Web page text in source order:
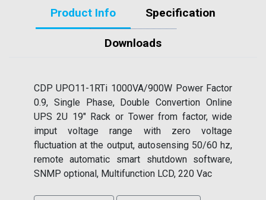
Product Info Specification
Downloads
CDP UPO11-1RTi 1000VA/900W Power Factor
0.9, Single Phase, Double Convertion Online
UPS 2U 19" Rack or Tower from factor, wide
imput voltage range with zero voltage
fluctuation at the output, autosensing 50/60 hz,
remote automatic smart shutdown software,
SNMP optional, Multifunction LCD, 220 Vac